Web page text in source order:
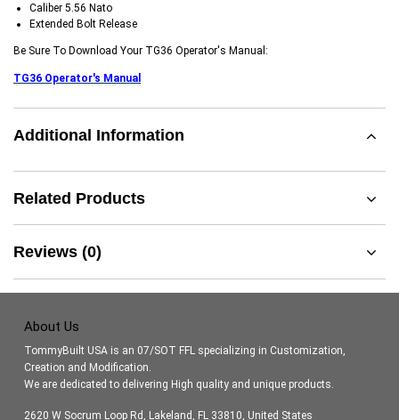
Caliber 5.56 Nato
Extended Bolt Release
Be Sure To Download Your TG36 Operator's Manual:
TG36 Operator's Manual
Additional Information
Related Products
Reviews (0)
About Us
TommyBuilt USA is an 07/SOT FFL specializing in Customization,
Creation and Modification.
We are dedicated to delivering High quality and unique products.
2620 W Socrum Loop Rd, Lakeland, FL 33810, United States